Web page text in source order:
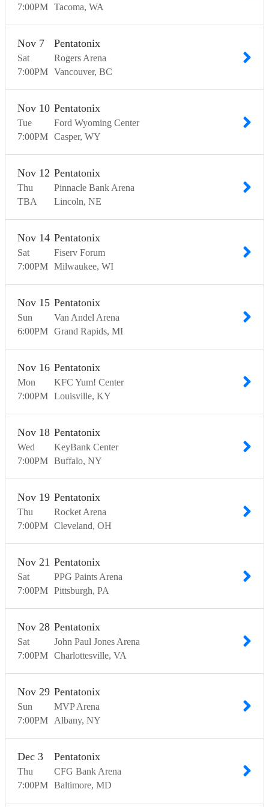
7:00PM Tacoma WA
Sat
Nov 7
7:00PM
Pentatonix
Rogers Arena
Vancouver BC
Tue
Nov 10
7:00PM
Pentatonix
Ford Wyoming Center
Casper WY
Thu
Nov 12
TBA
Pentatonix
Pinnacle Bank Arena
Lincoln NE
Sat
Nov 14
7:00PM
Pentatonix
Fiserv Forum
Milwaukee WI
Sun
Nov 15
6:00PM
Pentatonix
Van Andel Arena
Grand Rapids MI
Mon
Nov 16
7:00PM
Pentatonix
KFC Yum! Center
Louisville KY
Wed
Nov 18
7:00PM
Pentatonix
KeyBank Center
Buffalo NY
Thu
Nov 19
7:00PM
Pentatonix
Rocket Arena
Cleveland OH
Sat
Nov 21
7:00PM
Pentatonix
PPG Paints Arena
Pittsburgh PA
Sat
Nov 28
7:00PM
Pentatonix
John Paul Jones Arena
Charlottesville VA
Sun
Nov 29
7:00PM
Pentatonix
MVP Arena
Albany NY
Thu
Dec 3
7:00PM
Pentatonix
CFG Bank Arena
Baltimore MD